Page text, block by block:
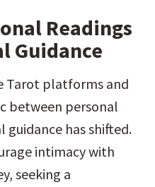
Readings
Guidance
Tarot platforms and
between personal
guidance has shifted.
intimacy with
seeking a